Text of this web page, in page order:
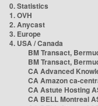
0. Statistics
1. OVH
2. Anycast
3. Europe
4. USA / Canada
BM Transact,
BM Transact,
CA Advanced
CA Amazon ca-
CA Astute Hosting
CA BELL Montreal